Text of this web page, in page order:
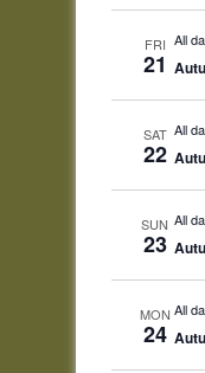
FRI
21
All
SAT
22
All
SUN
23
All
MON
24
All